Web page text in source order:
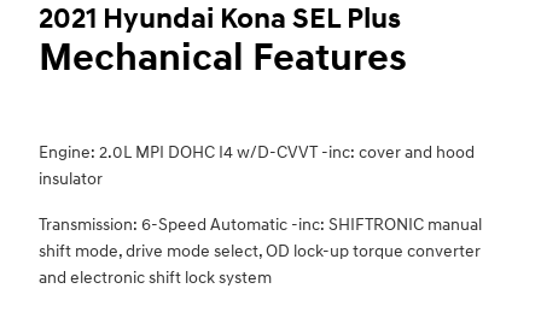
2021 Hyundai Kona SEL Plus
Mechanical Features
Engine: 2.0L MPI DOHC I4 w/D-CVVT -inc: cover and hood
insulator
Transmission: 6-Speed Automatic -inc: SHIFTRONIC manual
shift mode, drive mode select, OD lock-up torque converter
and electronic shift lock system